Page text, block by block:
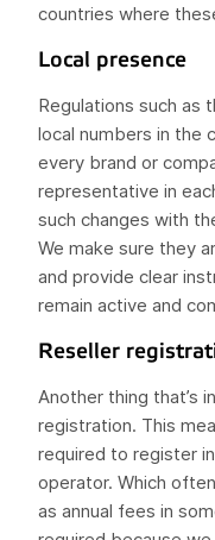
countries where
Local presence
Regulations such as
local numbers in the
every brand or
representative in
such changes with
We make sure they
and provide clear
remain active and
Reseller
Another thing that’s
registration. This
required to register
operator. Which
as annual fees in